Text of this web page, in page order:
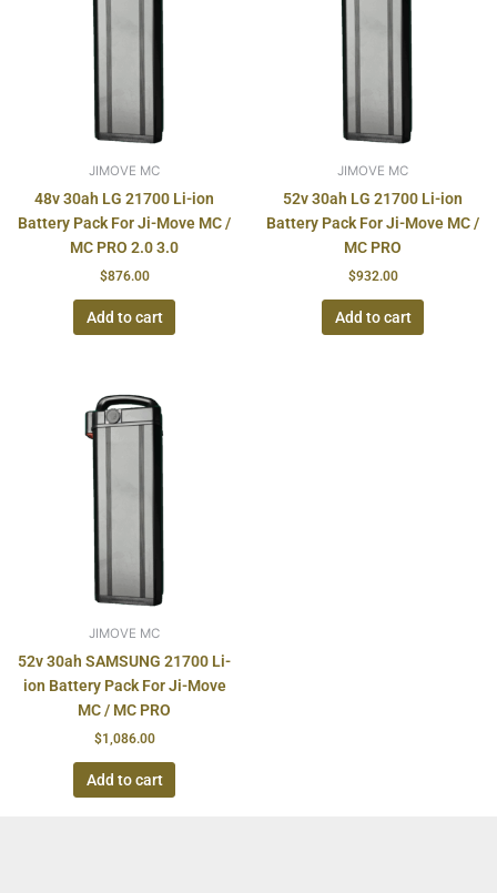
JIMOVE MC
48v 30ah LG 21700 Li-ion
Battery Pack For Ji-Move MC /
MC PRO 2.0 3.0
$876.00
Add to cart
JIMOVE MC
52v 30ah LG 21700 Li-ion
Battery Pack For Ji-Move MC /
MC PRO
$932.00
Add to cart
JIMOVE MC
52v 30ah SAMSUNG 21700 Li-
ion Battery Pack For Ji-Move
MC / MC PRO
$1,086.00
Add to cart